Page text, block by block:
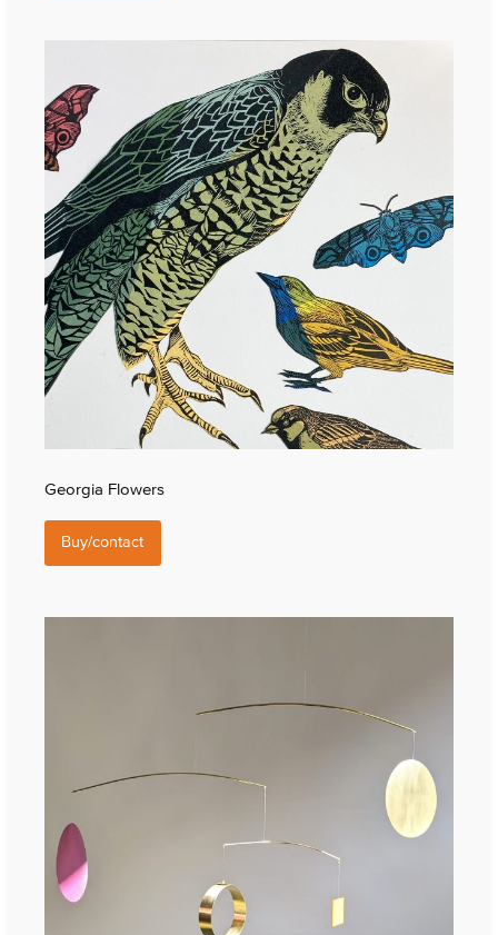
Georgia Flowers
Buy/contact